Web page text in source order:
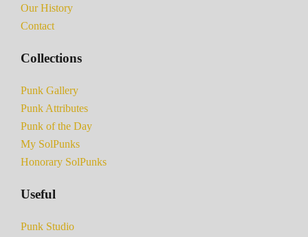
Our History
Contact
Collections
Punk Gallery
Punk Attributes
Punk of the Day
My SolPunks
Honorary SolPunks
Useful
Punk Studio